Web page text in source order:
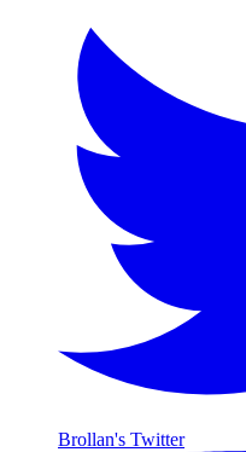
Brollan's Twitter